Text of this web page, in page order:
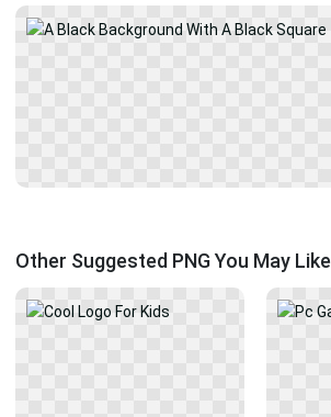
Other Suggested PNG You May Like